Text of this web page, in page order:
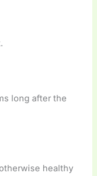
long after the
healthy